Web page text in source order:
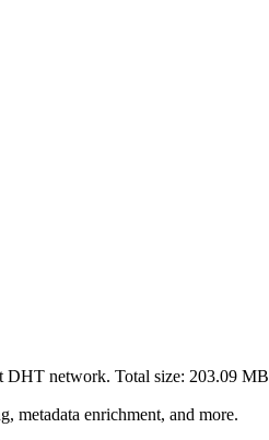
DHT network. Total size: 203.09 MB
metadata enrichment, and more.